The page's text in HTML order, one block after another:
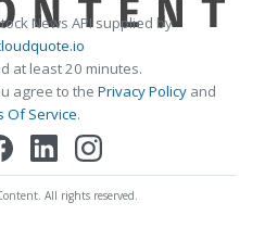
News API supplied by
at least 20 minutes.
agree to the Privacy Policy and
Of Service.
All rights reserved.